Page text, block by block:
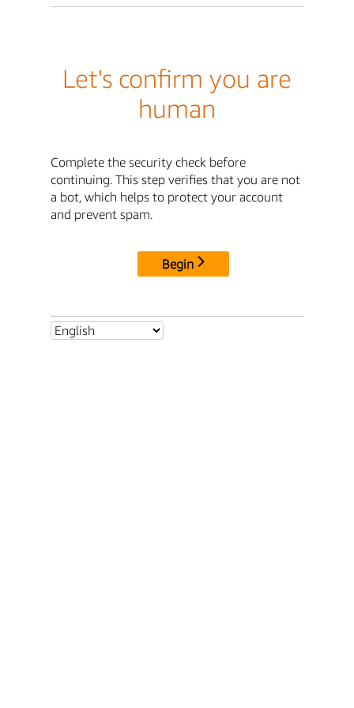
Let's confirm you are
human
Complete the security check before
continuing. This step verifies that you are not
a bot, which helps to protect your account
and prevent spam.
Begin